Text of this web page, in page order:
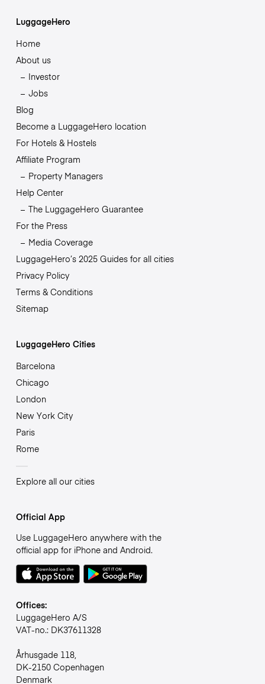
LuggageHero
Home
About us
Investor
Jobs
Blog
Become a LuggageHero location
For Hotels & Hostels
Affiliate Program
Property Managers
Help Center
The LuggageHero Guarantee
For the Press
Media Coverage
LuggageHero’s 2025 Guides for all cities
Privacy Policy
Terms & Conditions
Sitemap
LuggageHero Cities
Barcelona
Chicago
London
New York City
Paris
Rome
Explore all our cities
Official App
Use LuggageHero anywhere with the
official app for iPhone and Android.
Offices:
LuggageHero A/S
VAT-no.: DK37611328
Århusgade 118,
DK-2150 Copenhagen
Denmark